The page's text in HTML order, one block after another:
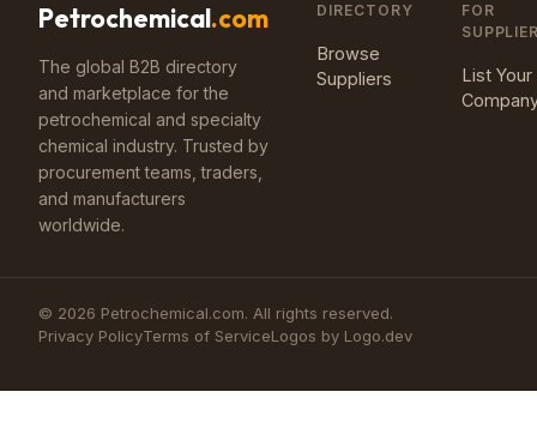
Petrochemical.com
The global B2B directory
and marketplace for the
petrochemical and specialty
chemical industry. Trusted by
procurement teams, traders,
and manufacturers
worldwide.
DIRECTORY
Browse
Suppliers
FOR
List Your
© 2026 Petrochemical.com. All rights reserved.
Privacy PolicyTerms of ServiceLogos by Logo.dev